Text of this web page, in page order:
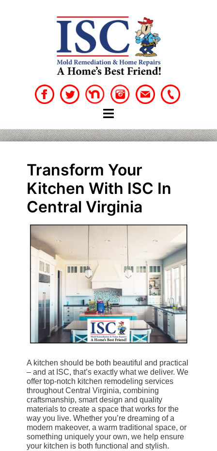
Transform Your
Kitchen With ISC In
Central Virginia
A kitchen should be both beautiful and practical
– and at ISC, that’s exactly what we deliver. We
offer top-notch kitchen remodeling services
throughout Central Virginia, combining
craftsmanship, smart design and quality
materials to create a space that works for the
way you live. Whether you’re dreaming of a
modern makeover, a warm traditional space, or
something uniquely your own, we help ensure
your kitchen is both functional and stylish.